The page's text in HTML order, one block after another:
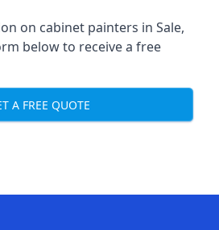
on cabinet painters in Sale,
below to receive a free
A FREE QUOTE